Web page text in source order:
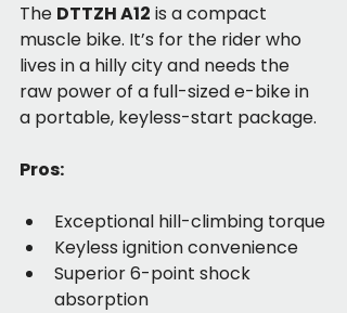
The DTTZH A12 is a compact
muscle bike. It’s for the rider who
lives in a hilly city and needs the
raw power of a full-sized e-bike in
a portable, keyless-start package.
Pros:
Exceptional hill-climbing torque
Keyless ignition convenience
Superior 6-point shock
absorption